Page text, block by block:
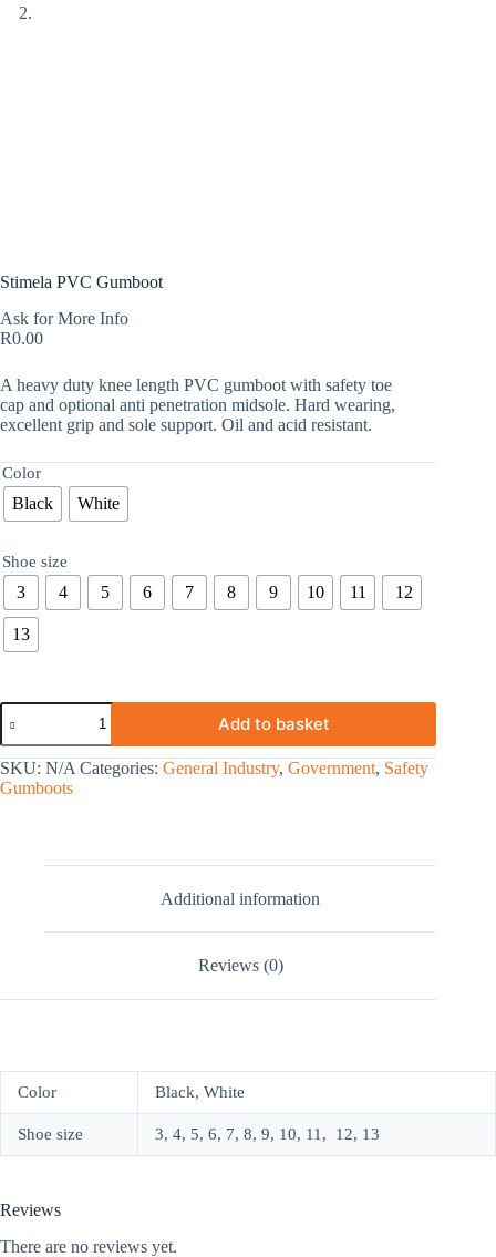
Stimela PVC Gumboot
Ask for More Info
R0.00
A heavy duty knee length PVC gumboot with safety toe
cap and optional anti penetration midsole. Hard wearing,
excellent grip and sole support. Oil and acid resistant.
Color
Black White
Shoe size
3 4 5 6 7 8 9 10 11 12
13
Add to basket
SKU: N/A Categories: General Industry, Government, Safety
Gumboots
Additional information
Reviews (0)
Color Black, White
Shoe size 3, 4, 5, 6, 7, 8, 9, 10, 11, 12, 13
Reviews
There are no reviews yet.